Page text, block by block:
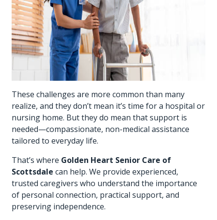
These challenges are more common than many
realize, and they don’t mean it’s time for a hospital or
nursing home. But they do mean that support is
needed—compassionate, non-medical assistance
tailored to everyday life.
That’s where Golden Heart Senior Care of
Scottsdale can help. We provide experienced,
trusted caregivers who understand the importance
of personal connection, practical support, and
preserving independence.